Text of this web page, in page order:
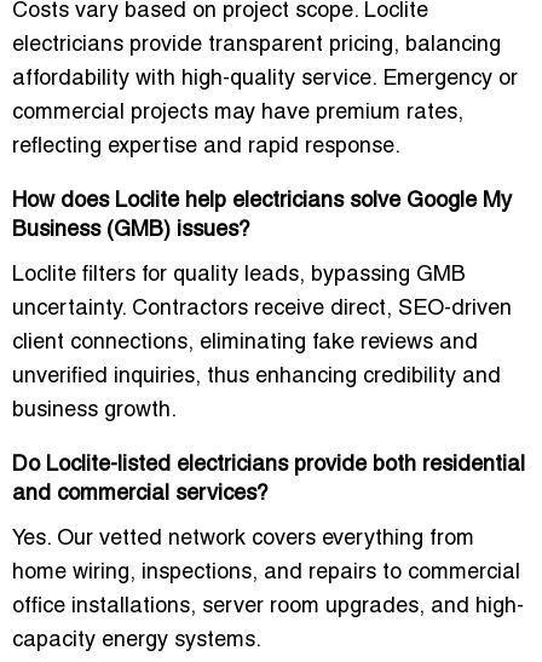
Costs vary based on project scope. Loclite
electricians provide transparent pricing, balancing
affordability with high-quality service. Emergency or
commercial projects may have premium rates,
reflecting expertise and rapid response.
How does Loclite help electricians solve Google My
Business (GMB) issues?
Loclite filters for quality leads, bypassing GMB
uncertainty. Contractors receive direct, SEO-driven
client connections, eliminating fake reviews and
unverified inquiries, thus enhancing credibility and
business growth.
Do Loclite-listed electricians provide both residential
and commercial services?
Yes. Our vetted network covers everything from
home wiring, inspections, and repairs to commercial
office installations, server room upgrades, and high-
capacity energy systems.